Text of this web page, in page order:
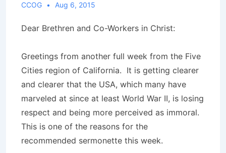
CCOG Aug 6, 2015
Dear Brethren and Co-Workers in Christ:
Greetings from another full week from the Five
Cities region of California. It is getting clearer
and clearer that the USA, which many have
marveled at since at least World War II, is losing
respect and being more perceived as immoral.
This is one of the reasons for the
recommended sermonette this week.